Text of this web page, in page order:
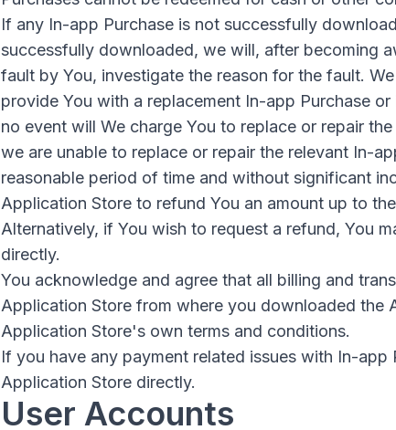
If any In-app Purchase is not successfully
successfully downloaded, we will, after becoming
fault by You, investigate the reason for the fault.
provide You with a replacement In-app Purchase
no event will We charge You to replace or repair
we are unable to replace or repair the relevant In-
reasonable period of time and without significant
Application Store to refund You an amount up to
Alternatively, if You wish to request a refund, You
directly.
You acknowledge and agree that all billing and
Application Store from where you downloaded the
Application Store's own terms and conditions.
If you have any payment related issues with In-
Application Store directly.
User Accounts